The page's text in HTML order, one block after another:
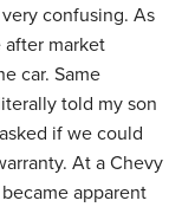
confusing. As
market
car. Same
told my son
if we could
At a Chevy
apparent